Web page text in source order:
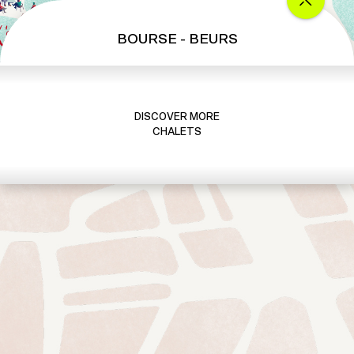
BOURSE - BEURS
DISCOVER MORE
CHALETS